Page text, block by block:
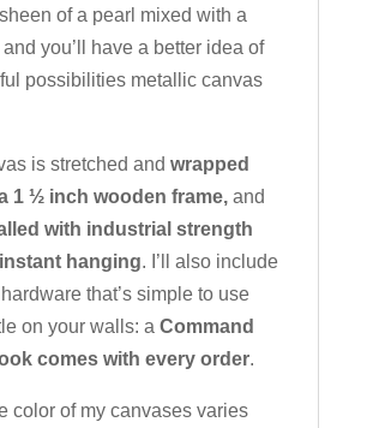
of a pearl mixed with a
you’ll have a better idea of
possibilities metallic canvas
is stretched and wrapped
1 ½ inch wooden frame,and
with industrial strength
hanging. I’ll also include
that’s simple to use
on your walls: a Command
comes with every order.
color of my canvases varies